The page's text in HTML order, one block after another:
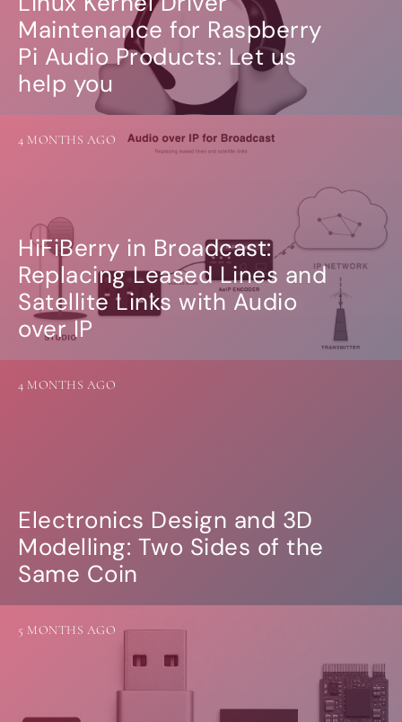
Maintenance for Raspberry
Pi Audio Products: Let us
help you
HiFiBerry in Broadcast:
Replacing Leased Lines and
Satellite Links with Audio
over IP
4 MONTHS AGO
Electronics Design and 3D
Modelling: Two Sides of the
Same Coin
4 MONTHS AGO
5 MONTHS AGO
Gallery
Software selection
HiFiBerryOS
Beocreate
Community
SHOP
Mailing list
Contact us
ACCOUNT